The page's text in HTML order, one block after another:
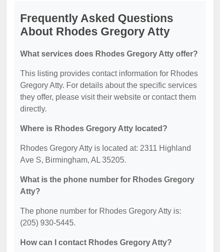
Frequently Asked Questions
About Rhodes Gregory Atty
What services does Rhodes Gregory Atty offer?
This listing provides contact information for Rhodes
Gregory Atty. For details about the specific services
they offer, please visit their website or contact them
directly.
Where is Rhodes Gregory Atty located?
Rhodes Gregory Atty is located at: 2311 Highland
Ave S, Birmingham, AL 35205.
What is the phone number for Rhodes Gregory
Atty?
The phone number for Rhodes Gregory Atty is:
(205) 930-5445.
How can I contact Rhodes Gregory Atty?